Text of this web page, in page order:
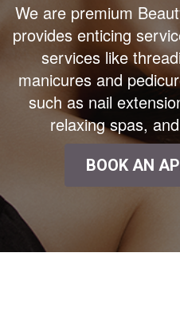
We are premium
provides enticing
services like
manicures and
such as nail
relaxing spas,
BOOK AN